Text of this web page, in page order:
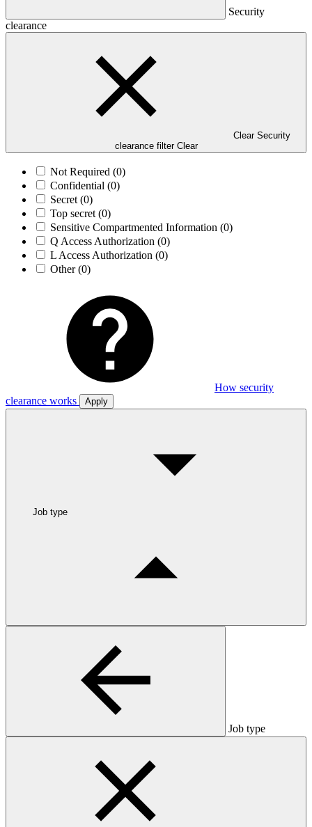
Security
clearance
Clear Security
clearance filter Clear
Not Required (0)
Confidential (0)
Secret (0)
Top secret (0)
Sensitive Compartmented Information (0)
Q Access Authorization (0)
L Access Authorization (0)
Other(0)
How security
clearance works
Apply
Job type
Job type